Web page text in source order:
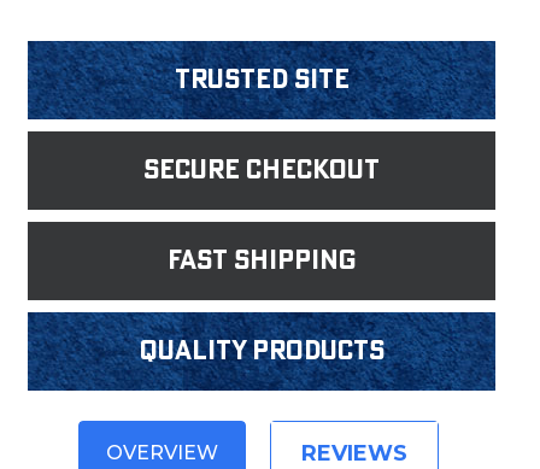
Trusted Site
Secure Checkout
fast shipping
Quality products
OVERVIEW REVIEWS